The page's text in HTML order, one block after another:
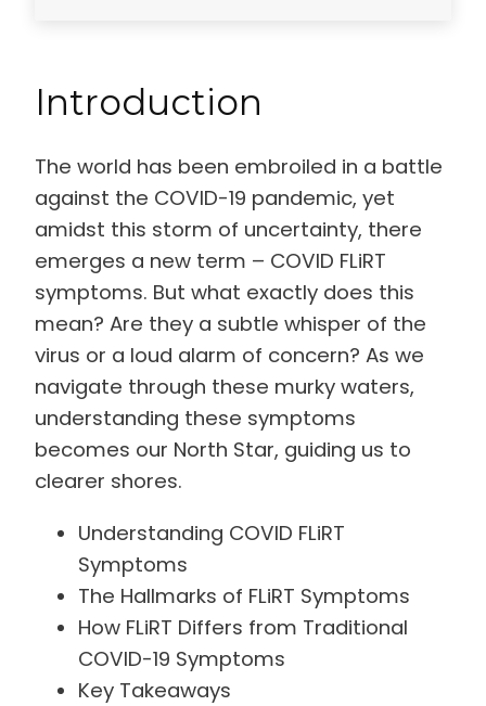
Introduction
The world has been embroiled in a battle
against the COVID-19 pandemic, yet
amidst this storm of uncertainty, there
emerges a new term – COVID FLiRT
symptoms. But what exactly does this
mean? Are they a subtle whisper of the
virus or a loud alarm of concern? As we
navigate through these murky waters,
understanding these symptoms
becomes our North Star, guiding us to
clearer shores.
Understanding COVID FLiRT
Symptoms
The Hallmarks of FLiRT Symptoms
How FLiRT Differs from Traditional
COVID-19 Symptoms
Key Takeaways